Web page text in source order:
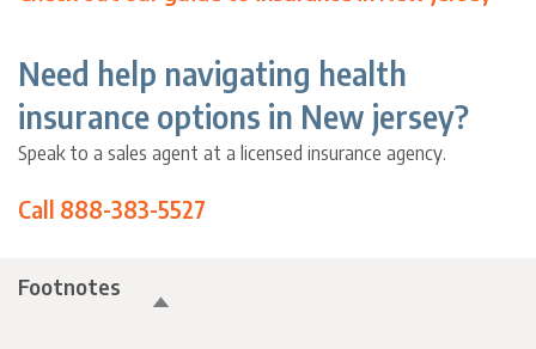
Need help navigating health
insurance options in New jersey?
Speak to a sales agent at a licensed insurance agency.
Call 888-383-5527
Footnotes